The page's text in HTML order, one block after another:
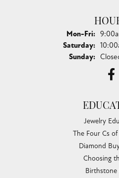
Mon-Fri:
Saturday:
Sunday:
Jewelry
The Four Cs
Diamond
Choosing
Birthstone